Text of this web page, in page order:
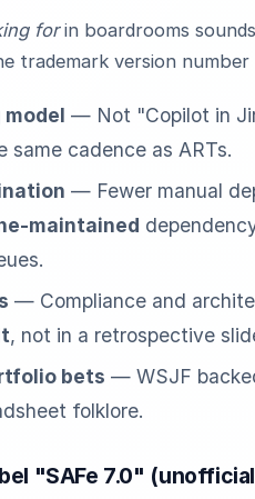
forin boardrooms
trademark version number
— Not "Copilot in
same cadence as ARTs.
— Fewer manual
maintained
— Compliance and
, not in a retrospective
bets — WSJF
folklore.
"SAFe 7.0"